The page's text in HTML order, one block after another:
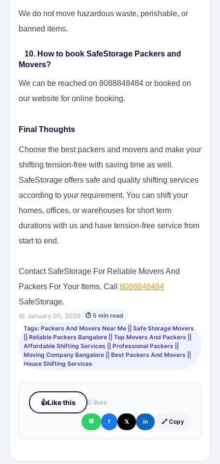
We do not move hazardous waste, perishable, or
banned items.
10. How to book SafeStorage Packers and
Movers?
We can be reached on 8088848484 or booked on
our website for online booking.
Final Thoughts
Choose the best packers and movers and make your
shifting tension-free with saving time as well.
SafeStorage offers safe and quality shifting services
according to your requirement. You can shift your
homes, offices, or warehouses for short term
durations with us and have tension-free service from
start to end.
Contact SafeStorage For Reliable Movers And
Packers For Your Items. Call 8088848484
SafeStorage.
📅 January 05, 2026
⏱ 5 min read
Tags: Packers And Movers Near Me || Safe Storage Movers
|| Reliable Packers Bangalore || Top Movers And Packers ||
Affordable Shifting Services || Professional Packers ||
Moving Company Bangalore || Best Packers And Movers ||
House Shifting Services
👍Like this 0 likes
💬 f 𝕏 in 🔗 Copy